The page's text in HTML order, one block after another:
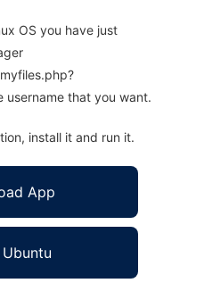
OS you have just
username that you want.
install it and run it.
App
Ubuntu